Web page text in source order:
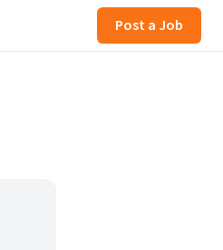
Post a Job